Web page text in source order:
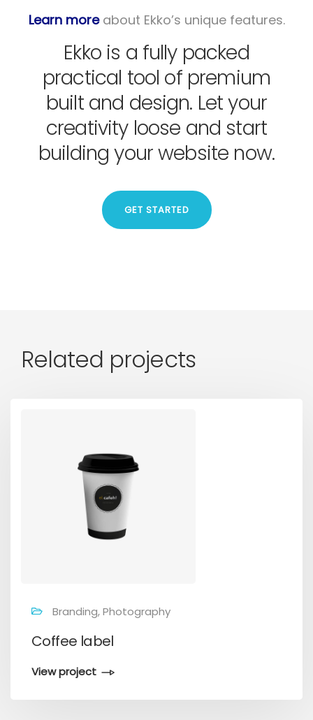
Learn moreabout Ekko’s unique features.
Ekko is a fully packed
practical tool of premium
built and design. Let your
creativity loose and start
building your website now.
GET STARTED
Related projects
Branding, Photography
Coffee label
View project